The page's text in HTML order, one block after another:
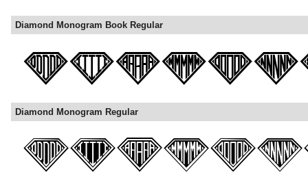
Diamond Monogram Book Regular
Diamond Monogram Regular